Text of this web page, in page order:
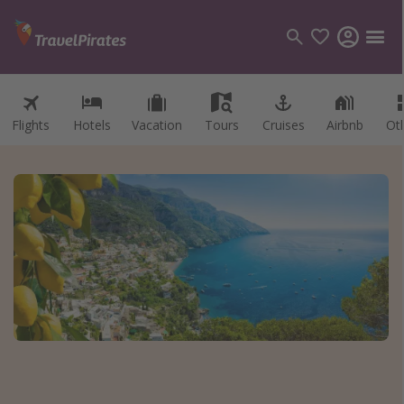
Flights Hotels Vacation Tours Cruises Airbnb
Categories
Hotels
Vacations
Cruises
Destinations
Destination guide